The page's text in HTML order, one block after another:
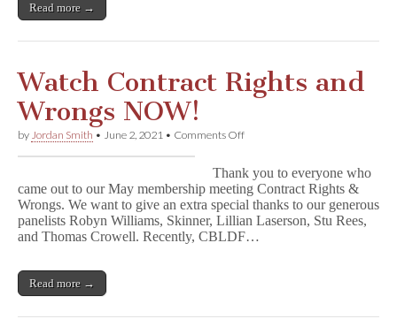
Read more →
Watch Contract Rights and
Wrongs NOW!
by Jordan Smith • June 2, 2021 • Comments Offon
Rights
and
Wrongs
NOW!
Thank you to everyone who
came out to our May membership meeting Contract Rights &
Wrongs. We want to give an extra special thanks to our generous
panelists Robyn Williams, Skinner, Lillian Laserson, Stu Rees,
and Thomas Crowell. Recently, CBLDF…
Read more →